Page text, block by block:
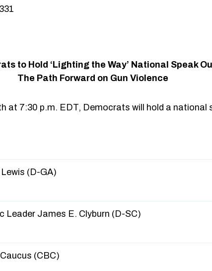
to Hold ‘Lighting the Way’ National Speak
The Path Forward on Gun Violence
at 7:30 p.m. EDT, Democrats will hold a national
(D-GA)
James E. Clyburn (D-SC)
(CBC)